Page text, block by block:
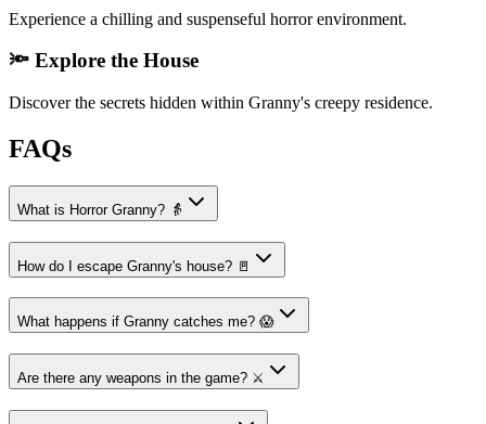
Experience a chilling and suspenseful horror environment.
🔦 Explore the House
Discover the secrets hidden within Granny's creepy residence.
FAQs
What is Horror Granny? 👵
How do I escape Granny's house? 🚪
What happens if Granny catches me? 😱
Are there any weapons in the game? ⚔️